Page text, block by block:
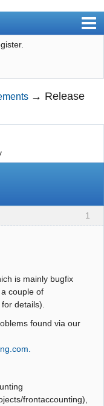
→ Release
1
is mainly bugfix
couple of
details).
found via our
frontaccounting),